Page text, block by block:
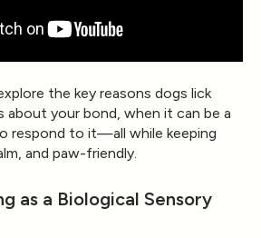
the key reasons dogs lick
about your bond, when it can be a
respond to it—all while keeping
and paw-friendly.
as a Biological Sensory